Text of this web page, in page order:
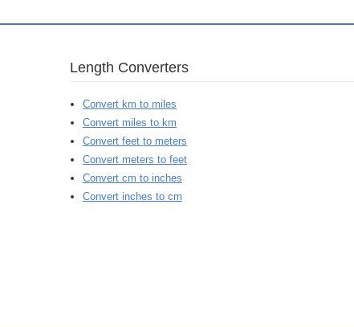
Length Converters
Convert km to miles
Convert miles to km
Convert feet to meters
Convert meters to feet
Convert cm to inches
Convert inches to cm